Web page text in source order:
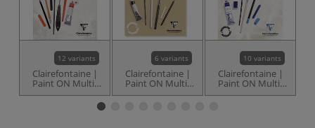
12 variants
Clairefontaine |
Paint ON Multi-
Techniques paper
6 variants
Clairefontaine |
Paint ON Multi-
Techniques
10 variants
Clairefontaine |
Paint ON Multi-
Techniques à